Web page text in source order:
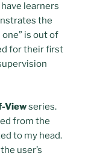
learners
the
is out of
for their first
Viewseries.
from the
to my head.
user’s